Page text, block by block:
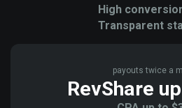
High
Transparent
payouts twice a
RevShare